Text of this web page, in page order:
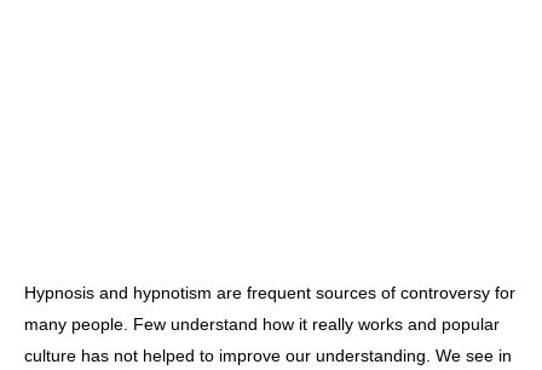
Hypnosis and hypnotism are frequent sources of controversy for
many people. Few understand how it really works and popular
culture has not helped to improve our understanding. We see in